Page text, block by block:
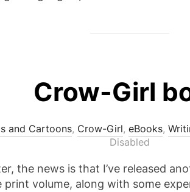
Crow-Girl
and Cartoons, Crow-Girl, eBooks,
Disabled
the news is that I’ve released
volume, along with some